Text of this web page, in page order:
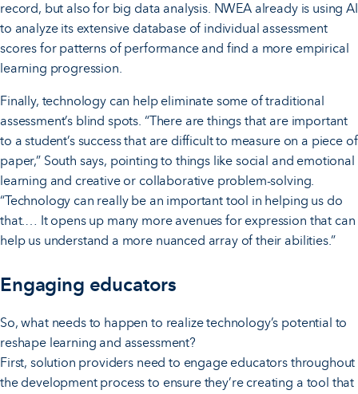
record, but also for big data analysis. NWEA already is using AI
to analyze its extensive database of individual assessment
scores for patterns of performance and find a more empirical
learning progression.
Finally, technology can help eliminate some of traditional
assessment’s blind spots. “There are things that are important
to a student’s success that are difficult to measure on a piece of
paper,” South says, pointing to things like social and emotional
learning and creative or collaborative problem-solving.
“Technology can really be an important tool in helping us do
that.… It opens up many more avenues for expression that can
help us understand a more nuanced array of their abilities.”
Engaging educators
So, what needs to happen to realize technology’s potential to
reshape learning and assessment?
First, solution providers need to engage educators throughout
the development process to ensure they’re creating a tool that